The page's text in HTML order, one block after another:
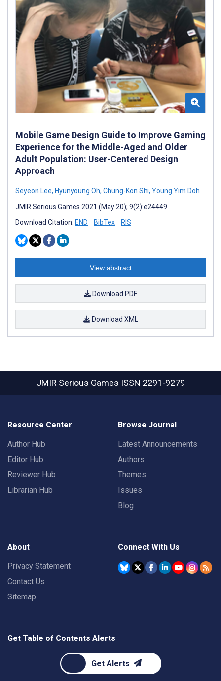
Mobile Game Design Guide to Improve Gaming
Experience for the Middle-Aged and Older
Adult Population: User-Centered Design
Approach
Seyeon Lee, Hyunyoung Oh, Chung-Kon Shi, Young Yim Doh
JMIR Serious Games 2021 (May 20); 9(2):e24449
Download Citation: END BibTex RIS
View abstract
Download PDF
Download XML
JMIR Serious Games ISSN 2291-9279
Resource Center
Author Hub
Editor Hub
Reviewer Hub
Librarian Hub
Browse Journal
Latest Announcements
Authors
Themes
Issues
Blog
About
Privacy Statement
Contact Us
Sitemap
Connect With Us
Get Table of Contents Alerts
Get Alerts